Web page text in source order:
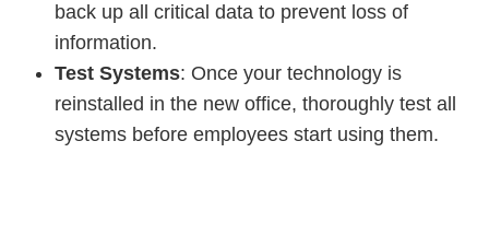
back up all critical data to prevent loss of
information.
Test Systems: Once your technology is
reinstalled in the new office, thoroughly test all
systems before employees start using them.